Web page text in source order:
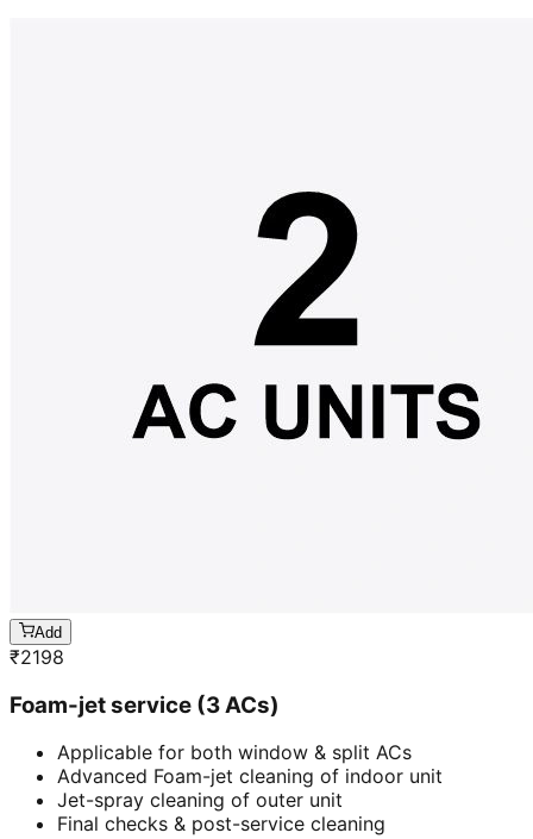
Add
₹2198
Foam-jet service (3 ACs)
Applicable for both window & split ACs
Advanced Foam-jet cleaning of indoor unit
Jet-spray cleaning of outer unit
Final checks & post-service cleaning